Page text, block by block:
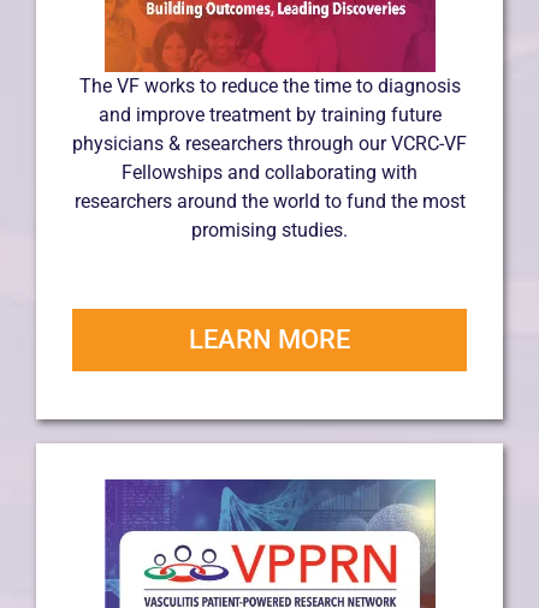
The VF works to reduce the time to diagnosis
and improve treatment by training future
physicians & researchers through our VCRC-VF
Fellowships and collaborating with
researchers around the world to fund the most
promising studies.
LEARN MORE